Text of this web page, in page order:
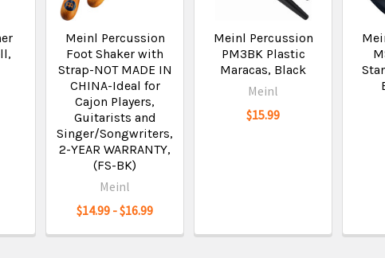
Meinl Percussion
Foot Shaker with
Strap-NOT MADE IN
CHINA-Ideal for
Cajon Players,
Guitarists and
Singer/Songwriters,
2-YEAR WARRANTY,
(FS-BK)
Meinl
$14.99 - $16.99
Meinl Percussion
PM3BK Plastic
Maracas, Black
Meinl
$15.99